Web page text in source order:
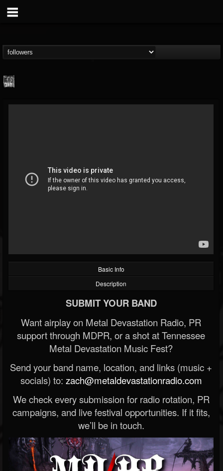
@century-media-rec...
FOLLOWERS FOLLOWING
202954
Basic Info
Description
SUBMIT YOUR BAND
Want airplay on Metal Devastation Radio, PR
support through MDPR, or a shot at Tennessee
Metal Devastation Music Fest?
Send your band name, location, and links (music +
socials) to: zach@metaldevastationradio.com
We check every submission for radio rotation, PR
campaigns, and live festival opportunities. If it fits,
we’ll be in touch.